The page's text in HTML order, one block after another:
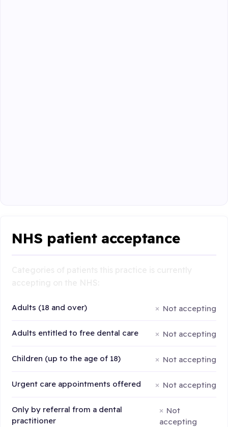
NHS patient acceptance
Adults (18 and over) Not accepting
Adults entitled to free dental care Not accepting
Children (up to the age of 18) Not accepting
Urgent care appointments offered Not accepting
Only by referral from a dental
practitioner
Not
accepting